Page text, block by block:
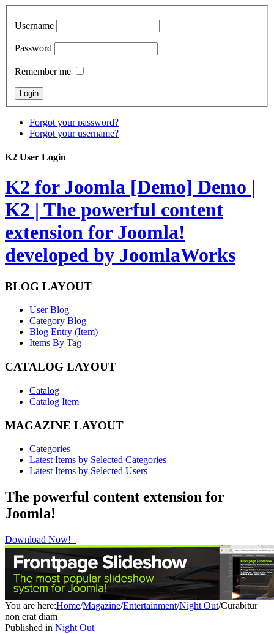
Username
Password
Remember me
Forgot your password?
Forgot your username?
K2 User Login
K2 for Joomla [Demo] Demo |
K2 | The powerful content
extension for Joomla!
developed by JoomlaWorks
BLOG LAYOUT
User Blog
Category Blog
Blog Entry (Item)
Items By Tag
CATALOG LAYOUT
Catalog
Catalog Item
MAGAZINE LAYOUT
Categories
Latest Items by Selected Categories
Latest Items by Selected Users
The powerful content extension for
Joomla!
Download Now!
You are here:Home/Magazine/Entertainment/Night Out/Curabitur
non erat diam
Published in Night Out